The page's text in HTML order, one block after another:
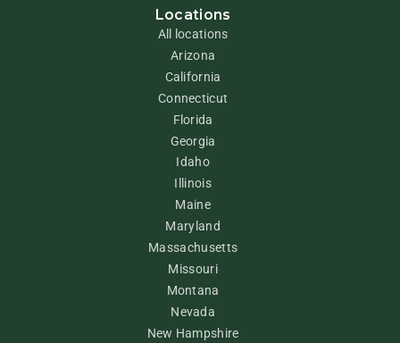
Locations
All locations
Arizona
California
Connecticut
Florida
Georgia
Idaho
Illinois
Maine
Maryland
Massachusetts
Missouri
Montana
Nevada
New Hampshire